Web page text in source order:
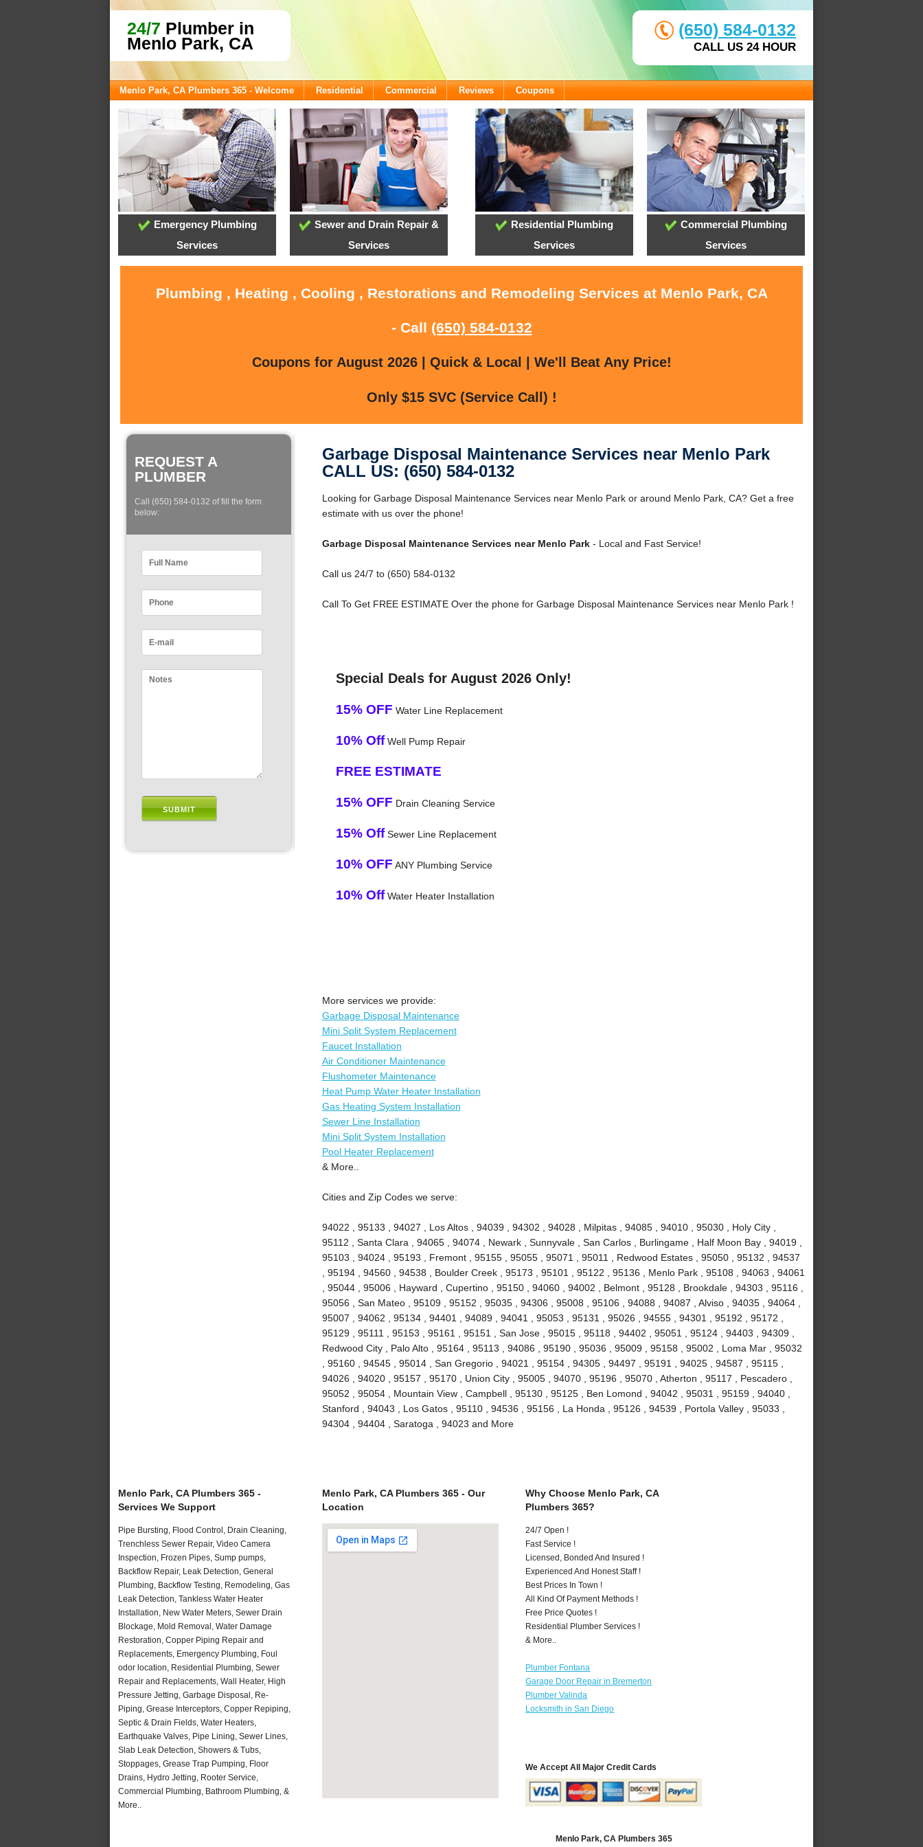
24/7 Plumber in
Menlo Park, CA
(650) 584-0132
CALL US 24 HOUR
Menlo Park, CA Plumbers 365 - Welcome Residential Commercial Reviews Coupons
Emergency Plumbing
Services
Sewer and Drain Repair &
Services
Residential Plumbing
Services
Commercial Plumbing
Services
Plumbing , Heating , Cooling , Restorations and Remodeling Services at Menlo Park, CA
- Call (650) 584-0132
Coupons for August 2026 | Quick & Local | We'll Beat Any Price!
Only $15 SVC (Service Call) !
REQUEST A
PLUMBER
Call (650) 584-0132 of fill the form
below:
Garbage Disposal Maintenance Services near Menlo Park
CALL US: (650) 584-0132
Looking for Garbage Disposal Maintenance Services near Menlo Park or around Menlo Park, CA? Get a free
estimate with us over the phone!
Garbage Disposal Maintenance Services near Menlo Park- Local and Fast Service!
Call us 24/7 to (650) 584-0132
Call To Get FREE ESTIMATE Over the phone for Garbage Disposal Maintenance Services near Menlo Park !
Special Deals for August 2026 Only!
15% OFF Water Line Replacement
10% OffWell Pump Repair
FREE ESTIMATE
15% OFF Drain Cleaning Service
15% OffSewer Line Replacement
10% OFF ANY Plumbing Service
10% OffWater Heater Installation
More services we provide:
Garbage Disposal Maintenance
Mini Split System Replacement
Faucet Installation
Air Conditioner Maintenance
Flushometer Maintenance
Heat Pump Water Heater Installation
Gas Heating System Installation
Sewer Line Installation
Mini Split System Installation
Pool Heater Replacement
& More..
Cities and Zip Codes we serve:
94022 , 95133 , 94027 , Los Altos , 94039 , 94302 , 94028 , Milpitas , 94085 , 94010 , 95030 , Holy City ,
95112 , Santa Clara , 94065 , 94074 , Newark , Sunnyvale , San Carlos , Burlingame , Half Moon Bay , 94019 ,
95103 , 94024 , 95193 , Fremont , 95155 , 95055 , 95071 , 95011 , Redwood Estates , 95050 , 95132 , 94537
, 95194 , 94560 , 94538 , Boulder Creek , 95173 , 95101 , 95122 , 95136 , Menlo Park , 95108 , 94063 , 94061
, 95044 , 95006 , Hayward , Cupertino , 95150 , 94060 , 94002 , Belmont , 95128 , Brookdale , 94303 , 95116 ,
95056 , San Mateo , 95109 , 95152 , 95035 , 94306 , 95008 , 95106 , 94088 , 94087 , Alviso , 94035 , 94064 ,
95007 , 94062 , 95134 , 94401 , 94089 , 94041 , 95053 , 95131 , 95026 , 94555 , 94301 , 95192 , 95172 ,
95129 , 95111 , 95153 , 95161 , 95151 , San Jose , 95015 , 95118 , 94402 , 95051 , 95124 , 94403 , 94309 ,
Redwood City , Palo Alto , 95164 , 95113 , 94086 , 95190 , 95036 , 95009 , 95158 , 95002 , Loma Mar , 95032
, 95160 , 94545 , 95014 , San Gregorio , 94021 , 95154 , 94305 , 94497 , 95191 , 94025 , 94587 , 95115 ,
94026 , 94020 , 95157 , 95170 , Union City , 95005 , 94070 , 95196 , 95070 , Atherton , 95117 , Pescadero ,
95052 , 95054 , Mountain View , Campbell , 95130 , 95125 , Ben Lomond , 94042 , 95031 , 95159 , 94040 ,
Stanford , 94043 , Los Gatos , 95110 , 94536 , 95156 , La Honda , 95126 , 94539 , Portola Valley , 95033 ,
94304 , 94404 , Saratoga , 94023 and More
Menlo Park, CA Plumbers 365 -
Services We Support
Pipe Bursting, Flood Control, Drain Cleaning,
Trenchless Sewer Repair, Video Camera
Inspection, Frozen Pipes, Sump pumps,
Backflow Repair, Leak Detection, General
Plumbing, Backflow Testing, Remodeling, Gas
Leak Detection, Tankless Water Heater
Installation, New Water Meters, Sewer Drain
Blockage, Mold Removal, Water Damage
Restoration, Copper Piping Repair and
Replacements, Emergency Plumbing, Foul
odor location, Residential Plumbing, Sewer
Repair and Replacements, Wall Heater, High
Pressure Jetting, Garbage Disposal, Re-
Piping, Grease Interceptors, Copper Repiping,
Septic & Drain Fields, Water Heaters,
Earthquake Valves, Pipe Lining, Sewer Lines,
Slab Leak Detection, Showers & Tubs,
Stoppages, Grease Trap Pumping, Floor
Drains, Hydro Jetting, Rooter Service,
Commercial Plumbing, Bathroom Plumbing, &
More..
Menlo Park, CA Plumbers 365 - Our
Location
Why Choose Menlo Park, CA
Plumbers 365?
24/7 Open !
Fast Service !
Licensed, Bonded And Insured !
Experienced And Honest Staff !
Best Prices In Town !
All Kind Of Payment Methods !
Free Price Quotes !
Residential Plumber Services !
& More..
Plumber Fontana
Garage Door Repair in Bremerton
Plumber Valinda
Locksmith in San Diego
We Accept All Major Credit Cards
Menlo Park, CA Plumbers 365